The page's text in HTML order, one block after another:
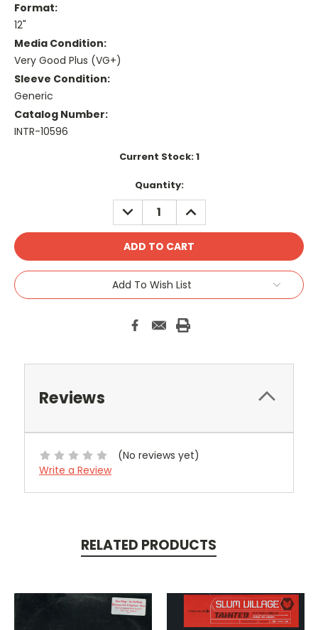
Format:
12"
Media Condition:
Very Good Plus (VG+)
Sleeve Condition:
Generic
Catalog Number:
INTR-10596
Current Stock:1
Quantity:
DECREASE
QUANTITY:
INCREASE
QUANTITY:
Add To Wish List
Reviews
(No reviews yet)
Write a Review
RELATED PRODUCTS